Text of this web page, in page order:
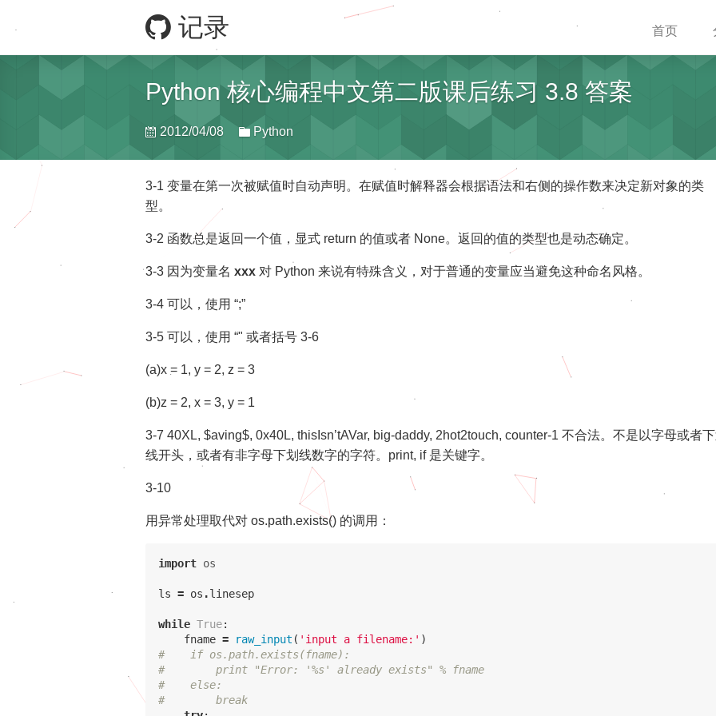
记录 首页
Python 核心编程中文第二版课后练习 3.8 答案
2012/04/08 Python
3-1 变量在第一次被赋值时自动声明。在赋值时解释器会根据语法和右侧的操作数来决定新对象的类
型。
3-2 函数总是返回一个值，显式 return 的值或者 None。返回的值的类型也是动态确定。
3-3 因为变量名 xxx 对 Python 来说有特殊含义，对于普通的变量应当避免这种命名风格。
3-4 可以，使用 “;”
3-5 可以，使用 “" 或者括号 3-6
(a)x = 1, y = 2, z = 3
(b)z = 2, x = 3, y = 1
3-7 40XL, $aving$, 0x40L, thisIsn’tAVar, big-daddy, 2hot2touch, counter-1 不合法。不是以字母或者
线开头，或者有非字母下划线数字的字符。print, if 是关键字。
3-10
用异常处理取代对 os.path.exists() 的调用：
import os
ls = os .linesep
while True:
fname = raw_input ( 'input a filename:' )
#    if os.path.exists(fname):
#        print "Error: '%s' already exists" % fname
#    else:
#        break